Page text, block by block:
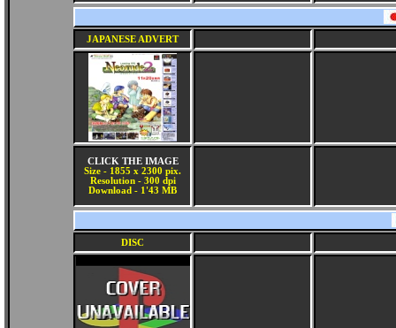
JAPANESE ADVERT
CLICK THE IMAGE
Size - 1855 x 2300 pix.
Resolution - 300 dpi
Download - 1'43 MB
DISC